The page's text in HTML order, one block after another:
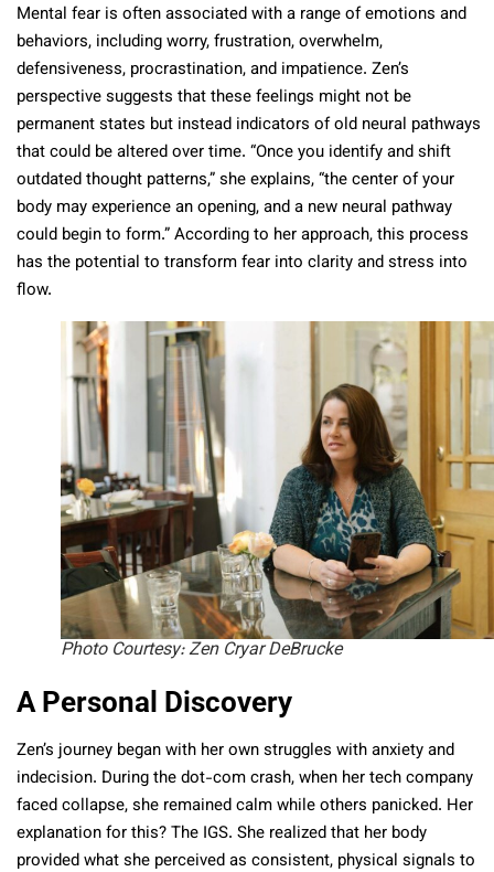
Mental fear is often associated with a range of emotions and
behaviors, including worry, frustration, overwhelm,
defensiveness, procrastination, and impatience. Zen’s
perspective suggests that these feelings might not be
permanent states but instead indicators of old neural pathways
that could be altered over time. “Once you identify and shift
outdated thought patterns,” she explains, “the center of your
body may experience an opening, and a new neural pathway
could begin to form.” According to her approach, this process
has the potential to transform fear into clarity and stress into
flow.
Photo Courtesy: Zen Cryar DeBrucke
A Personal Discovery
Zen’s journey began with her own struggles with anxiety and
indecision. During the dot-com crash, when her tech company
faced collapse, she remained calm while others panicked. Her
explanation for this? The IGS. She realized that her body
provided what she perceived as consistent, physical signals to